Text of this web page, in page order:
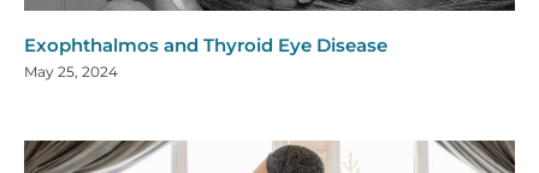
Exophthalmos and Thyroid Eye Disease
May 25, 2024